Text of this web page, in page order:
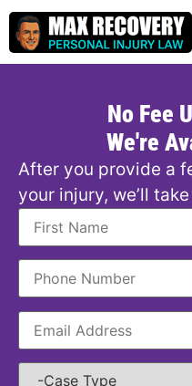
content
No Fee
We're
After you provide a
your injury, we’ll